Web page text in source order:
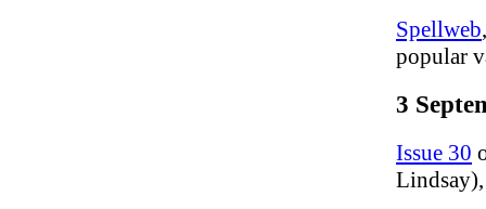
Spellweb
popular
3
Issue 30